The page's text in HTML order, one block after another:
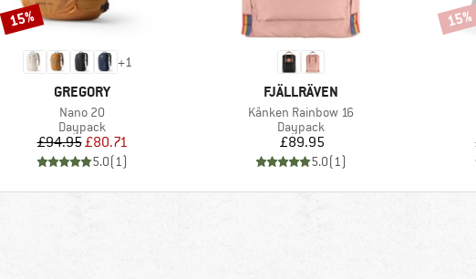
+1
BRAND
GREGORY
Item(s)
Nano 20
Product group
Daypack
Price
£94.95Reduced Price
£80.71
5.0(1)
Discount
15%
BRAND
FJÄLLRÄVEN
Item(s)
Kånken Rainbow 16
Product group
Daypack
Price
£89.95
5.0(1)
15%